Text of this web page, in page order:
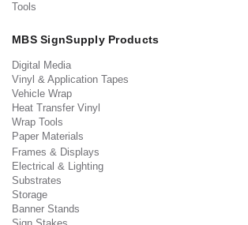
Tools
MBS SignSupply Products
Digital Media
Vinyl & Application Tapes
Vehicle Wrap
Heat Transfer Vinyl
Wrap Tools
Paper Materials
Frames & Displays
Electrical & Lighting
Substrates
Storage
Banner Stands